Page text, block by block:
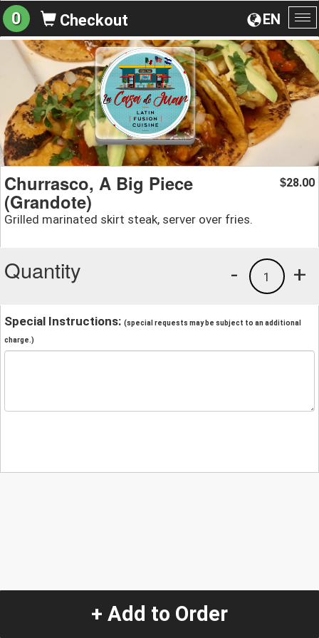
EN
0 Checkout
Churrasco, A Big Piece
(Grandote)
Grilled marinated skirt steak, server over fries.
$28.00
Quantity +
1
-
Special Instructions: (special requests may be subject to an additional
charge.)
+ Add to Order